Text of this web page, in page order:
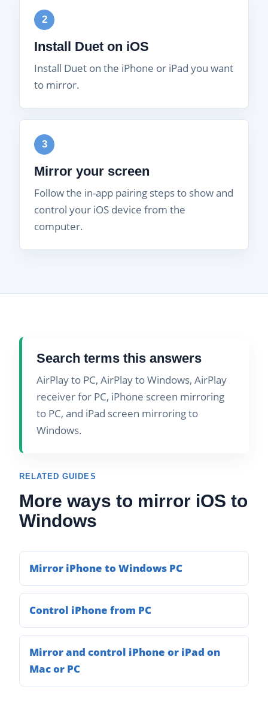
2
Install Duet on iOS
Install Duet on the iPhone or iPad you want
to mirror.
3
Mirror your screen
Follow the in-app pairing steps to show and
control your iOS device from the
computer.
Search terms this answers
AirPlay to PC, AirPlay to Windows, AirPlay
receiver for PC, iPhone screen mirroring
to PC, and iPad screen mirroring to
Windows.
RELATED GUIDES
More ways to mirror iOS to
Windows
Mirror iPhone to Windows PC
Control iPhone from PC
Mirror and control iPhone or iPad on
Mac or PC